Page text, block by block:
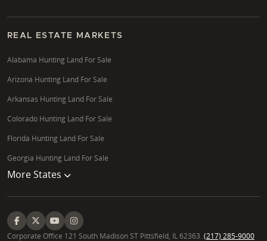
REAL ESTATE MARKETS
Alabama Hunting Land For Sale
Arizona Hunting Land For Sale
Arkansas Hunting Land For Sale
Colorado Hunting Land For Sale
Florida Hunting Land For Sale
Georgia Hunting Land For Sale
More States
Corporate Office 121 South Madison ST Pittsfield, IL 62363. (217) 285-9000